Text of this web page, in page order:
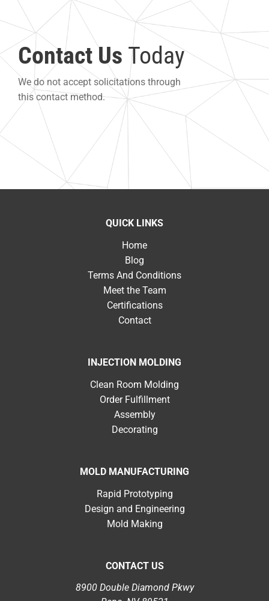
Contact Us Today
We do not accept solicitations through
this contact method.
QUICK LINKS
Home
Blog
Terms And Conditions
Meet the Team
Certifications
Contact
INJECTION MOLDING
Clean Room Molding
Order Fulfillment
Assembly
Decorating
MOLD MANUFACTURING
Rapid Prototyping
Design and Engineering
Mold Making
CONTACT US
8900 Double Diamond Pkwy